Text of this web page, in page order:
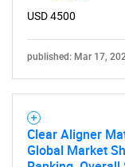
USD 4500
published: Mar 17,
Clear Aligner
Global Market